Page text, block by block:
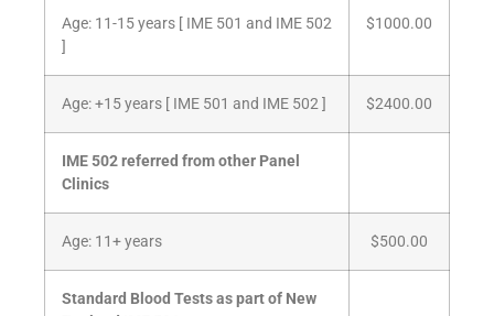
Age: 11-15 years [ IME 501 and IME 502
]
$1000.00
Age: +15 years [ IME 501 and IME 502 ] $2400.00
IME 502 referred from other Panel
Clinics
Age: 11+ years $500.00
Standard Blood Tests as part of New